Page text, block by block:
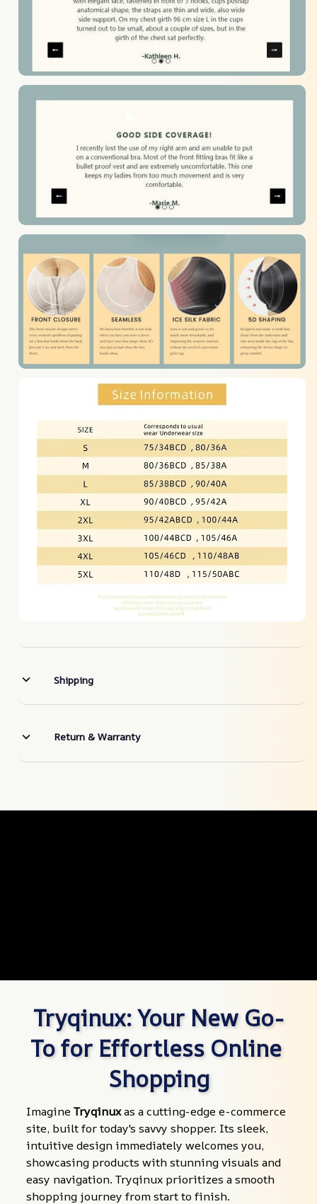
Shipping
Return & Warranty
Tryqinux: Your New Go-
To for Effortless Online
Shopping
Imagine Tryqinux as a cutting-edge e-commerce
site, built for today's savvy shopper. Its sleek,
intuitive design immediately welcomes you,
showcasing products with stunning visuals and
easy navigation. Tryqinux prioritizes a smooth
shopping journey from start to finish.